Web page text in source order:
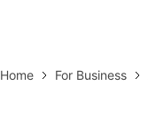
Home For Business